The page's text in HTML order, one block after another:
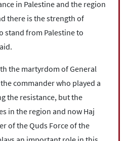
in Palestine and the region
there is the strength of
stand from Palestine to
the martyrdom of General
commander who played a
the resistance, but the
in the region and now Haj
of the Quds Force of the